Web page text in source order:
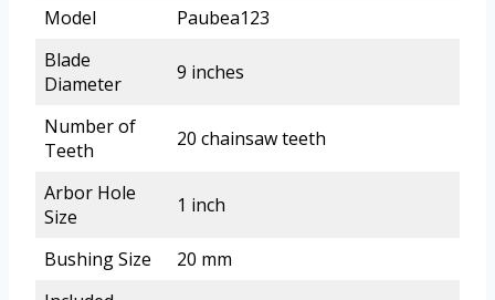
Model
Paubea123
Blade
Diameter
9 inches
Number of
Teeth
20 chainsaw teeth
Arbor Hole
Size
1 inch
Bushing Size
20 mm